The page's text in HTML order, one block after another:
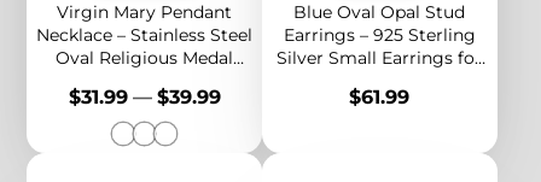
Virgin Mary Pendant
Necklace – Stainless Steel
Oval Religious Medal
Faithful Style
Price
$31.99 — $39.99
Blue Oval Opal Stud
Earrings – 925 Sterling
Silver Small Earrings for
Birthstone Jewelry
Price
$61.99